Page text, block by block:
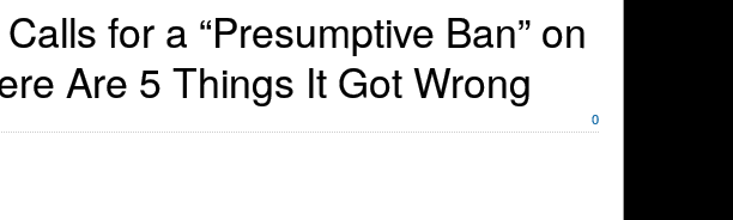
for a “Presumptive Ban” on
Are 5 Things It Got Wrong
0